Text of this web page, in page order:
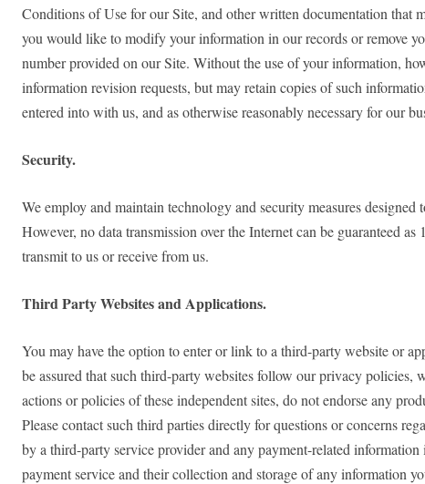
Conditions of Use for our Site, and other written documentation that
you would like to modify your information in our records or remove
number provided on our Site. Without the use of your information,
information revision requests, but may retain copies of such
entered into with us, and as otherwise reasonably necessary for our
Security.
We employ and maintain technology and security measures
However, no data transmission over the Internet can be guaranteed
transmit to us or receive from us.
Third Party Websites and Applications.
You may have the option to enter or link to a third-party website or
be assured that such third-party websites follow our privacy
actions or policies of these independent sites, do not endorse any
Please contact such third parties directly for questions or concerns
by a third-party service provider and any payment-related
payment service and their collection and storage of any information